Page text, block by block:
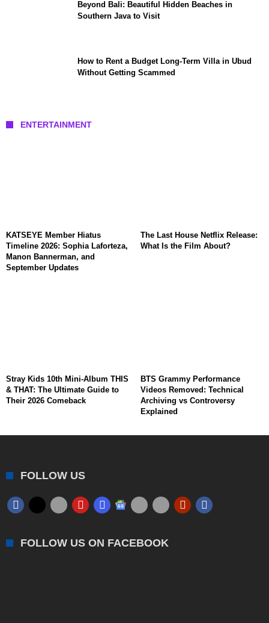
Beyond Bali: Beautiful Hidden Beaches in
Southern Java to Visit
How to Rent a Budget Long-Term Villa in Ubud
Without Getting Scammed
ENTERTAINMENT
KATSEYE Member Hiatus
Timeline 2026: Sophia Laforteza,
Manon Bannerman, and
September Updates
The Last House Netflix Release:
What Is the Film About?
Stray Kids 10th Mini-Album THIS
& THAT: The Ultimate Guide to
Their 2026 Comeback
BTS Grammy Performance
Videos Removed: Technical
Archiving vs Controversy
Explained
FOLLOW US
FOLLOW US ON FACEBOOK